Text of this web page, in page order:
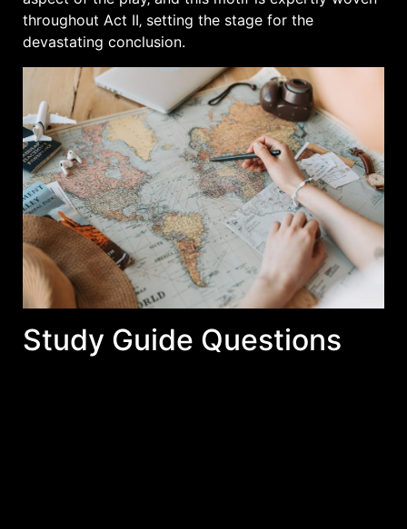
throughout Act II‚ setting the stage for the
devastating conclusion.
Study Guide Questions